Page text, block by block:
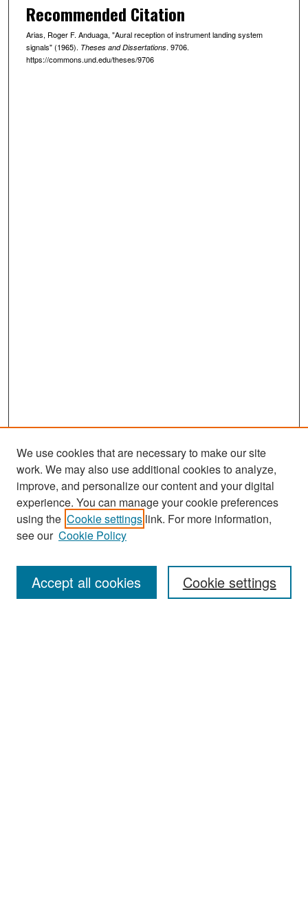
Recommended Citation
Arias, Roger F. Anduaga, "Aural reception of instrument landing system
signals" (1965). Theses and Dissertations. 9706.
https://commons.und.edu/theses/9706
Search
Enter search terms:
We use cookies that are necessary to make our site
work. We may also use additional cookies to analyze,
improve, and personalize our content and your digital
experience. You can manage your cookie preferences
using the Cookie settings link. For more information,
see our Cookie Policy
Cookie settings
Accept all cookies